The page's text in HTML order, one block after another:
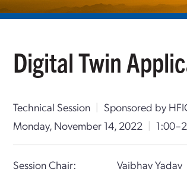
Digital Twin
Technical Session | Sponsored by
Monday, November 14, 2022 |
Session Chair:
Vaibhav Yadav